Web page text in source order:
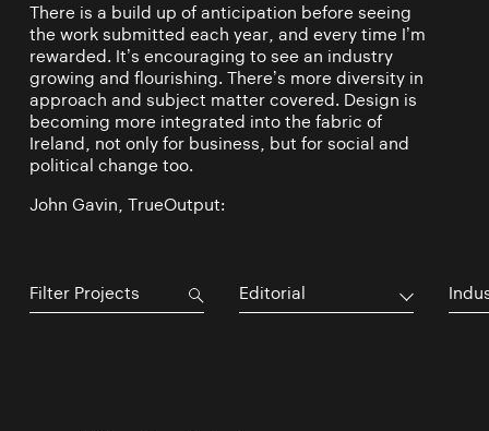
There is a build up of anticipation before seeing
the work submitted each year, and every time I’m
rewarded. It’s encouraging to see an industry
growing and flourishing. There’s more diversity in
approach and subject matter covered. Design is
becoming more integrated into the fabric of
Ireland, not only for business, but for social and
political change too.
John Gavin, TrueOutput:
Editorial